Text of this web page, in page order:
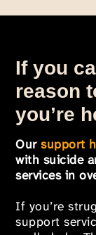
If you
reason
you’re
Oursupport
with suicide
services in
If you’re
support